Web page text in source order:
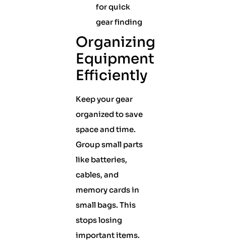
for quick
gear finding
Organizing
Equipment
Efficiently
Keep your gear
organized to save
space and time.
Group small parts
like batteries,
cables, and
memory cards in
small bags. This
stops losing
important items.